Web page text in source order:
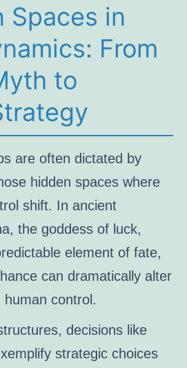
Spaces in
From
to
are often dictated by
hidden spaces where
shift. In ancient
the goddess of luck,
element of fate,
can dramatically alter
control.
decisions like
strategic choices